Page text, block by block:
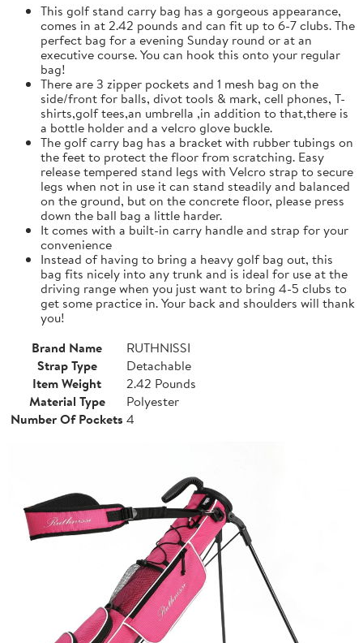
This golf stand carry bag has a gorgeous appearance,
comes in at 2.42 pounds and can fit up to 6-7 clubs. The
perfect bag for a evening Sunday round or at an
executive course. You can hook this onto your regular
bag!
There are 3 zipper pockets and 1 mesh bag on the
side/front for balls, divot tools & mark, cell phones, T-
shirts,golf tees,an umbrella ,in addition to that,there is
a bottle holder and a velcro glove buckle.
The golf carry bag has a bracket with rubber tubings on
the feet to protect the floor from scratching. Easy
release tempered stand legs with Velcro strap to secure
legs when not in use it can stand steadily and balanced
on the ground, but on the concrete floor, please press
down the ball bag a little harder.
It comes with a built-in carry handle and strap for your
convenience
Instead of having to bring a heavy golf bag out, this
bag fits nicely into any trunk and is ideal for use at the
driving range when you just want to bring 4-5 clubs to
get some practice in. Your back and shoulders will thank
you!
Brand Name
RUTHNISSI
Strap Type
Detachable
Item Weight
2.42 Pounds
Material Type
Polyester
Number Of Pockets 4